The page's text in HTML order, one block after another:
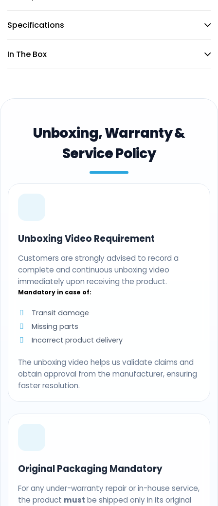
Specifications
In The Box
Unboxing, Warranty &
Service Policy
Unboxing Video Requirement
Customers are strongly advised to record a
complete and continuous unboxing video
immediately upon receiving the product.
Mandatory in case of:
Transit damage
Missing parts
Incorrect product delivery
The unboxing video helps us validate claims and
obtain approval from the manufacturer, ensuring
faster resolution.
Original Packaging Mandatory
For any under-warranty repair or in-house service,
the product must be shipped only in its original